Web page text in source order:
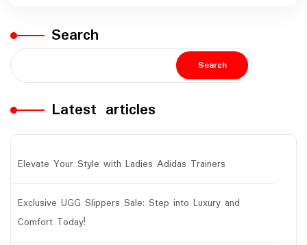
Search
Search
Latest articles
Elevate Your Style with Ladies Adidas Trainers
Exclusive UGG Slippers Sale: Step into Luxury and
Comfort Today!